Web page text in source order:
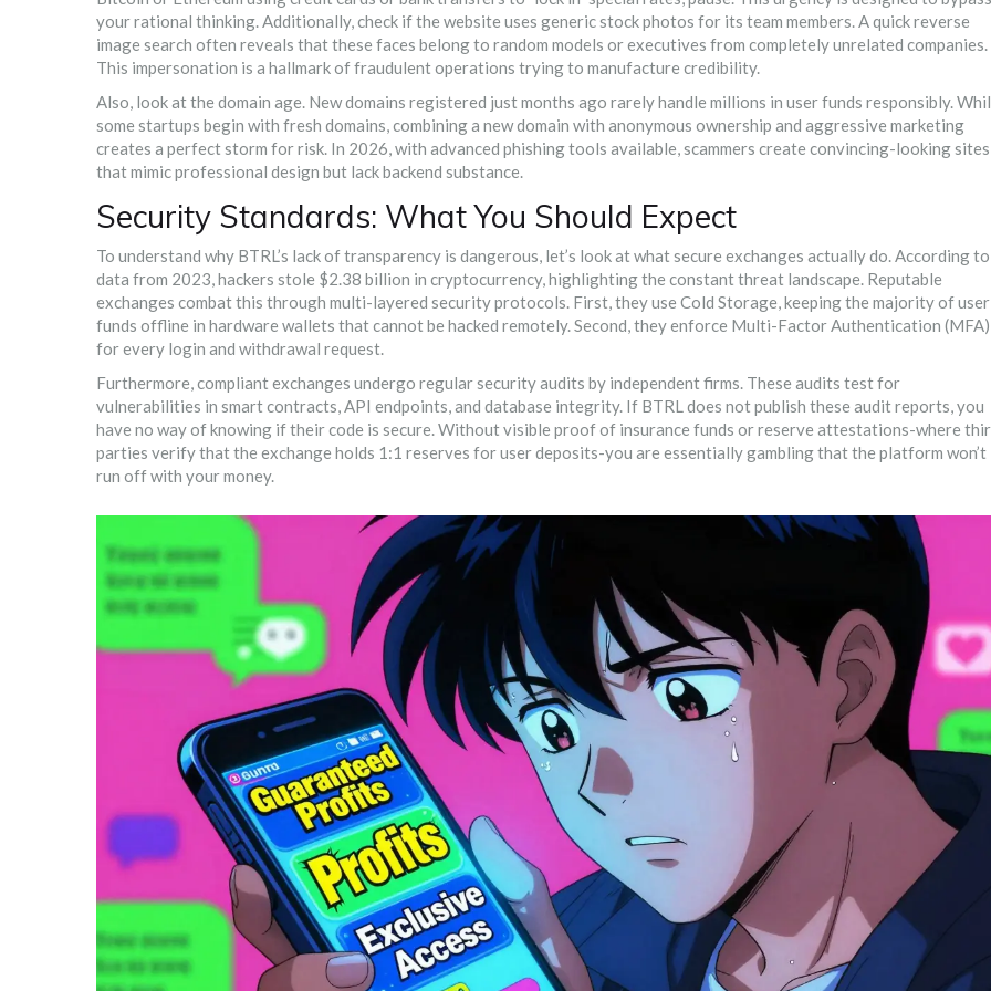
your rational thinking. Additionally, check if the website uses generic stock photos for its team members. A quick reverse
image search often reveals that these faces belong to random models or executives from completely unrelated companies.
This impersonation is a hallmark of fraudulent operations trying to manufacture credibility.
Also, look at the domain age. New domains registered just months ago rarely handle millions in user funds responsibly.
some startups begin with fresh domains, combining a new domain with anonymous ownership and aggressive marketing
creates a perfect storm for risk. In 2026, with advanced phishing tools available, scammers create convincing-looking sites
that mimic professional design but lack backend substance.
Security Standards: What You Should Expect
To understand why BTRL’s lack of transparency is dangerous, let’s look at what secure exchanges actually do. According to
data from 2023, hackers stole $2.38 billion in cryptocurrency, highlighting the constant threat landscape. Reputable
exchanges combat this through multi-layered security protocols. First, they use Cold Storage, keeping the majority of user
funds offline in hardware wallets that cannot be hacked remotely. Second, they enforce Multi-Factor Authentication (MFA)
for every login and withdrawal request.
Furthermore, compliant exchanges undergo regular security audits by independent firms. These audits test for
vulnerabilities in smart contracts, API endpoints, and database integrity. If BTRL does not publish these audit reports, you
have no way of knowing if their code is secure. Without visible proof of insurance funds or reserve attestations-where
parties verify that the exchange holds 1:1 reserves for user deposits-you are essentially gambling that the platform won’t
run off with your money.